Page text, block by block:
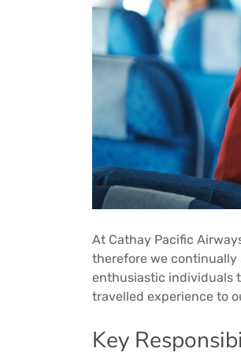
At Cathay Pacific
therefore we continually
enthusiastic individuals
travelled experience to
Key